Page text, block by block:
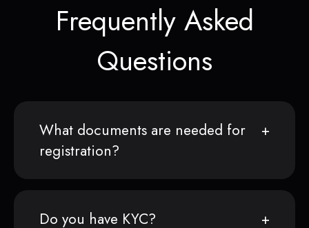
Frequently Asked
Questions
What documents are needed for
registration?
Do you have KYC?